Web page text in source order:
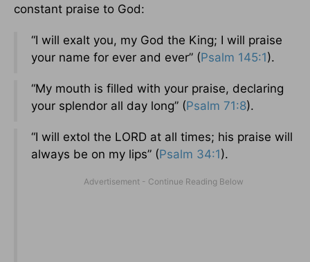
constant praise to God:
“I will exalt you, my God the King; I will praise
your name for ever and ever” (Psalm 145:1).
“My mouth is filled with your praise, declaring
your splendor all day long” (Psalm 71:8).
“I will extol the LORD at all times; his praise will
always be on my lips” (Psalm 34:1).